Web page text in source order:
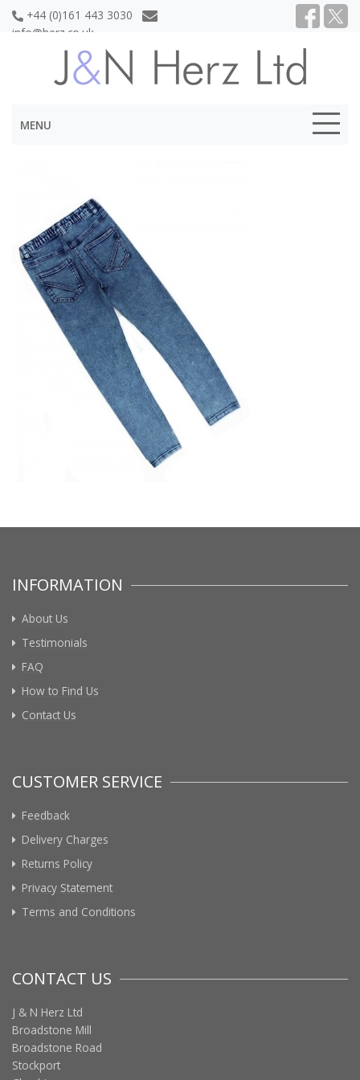
+44 (0)161 443 3030
info@herz.co.uk
MENU
INFORMATION
About Us
Testimonials
FAQ
How to Find Us
Contact Us
CUSTOMER SERVICE
Feedback
Delivery Charges
Returns Policy
Privacy Statement
Terms and Conditions
CONTACT US
J & N Herz Ltd
Broadstone Mill
Broadstone Road
Stockport